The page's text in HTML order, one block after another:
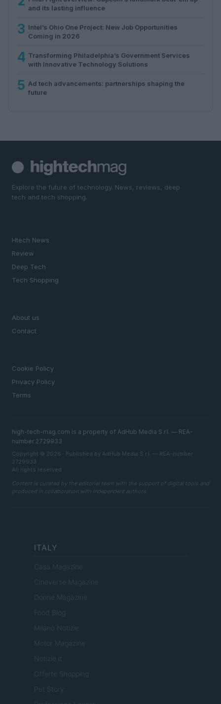
and its lasting influence
3 Intel’s Ohio One Project: New Job Opportunities
Coming in 2026
4 Transforming Philadelphia’s Government Services
with Innovative Technology Solutions
5 Ad tech advancements: partnerships shaping the
future
Explore the future of technology. News, reviews, deep
tech and tech shopping.
Htech News
Review
Deep Tech
Tech Shopping
About us
Contact
Cookie Policy
Privacy Policy
Terms
high-tech-mag.com is a property of AdHub Media S.r.l. — REA-
number 2729933
Copyright © 2026 · Published by AdHub Media S.r.l. — REA-number
2729933
All rights reserved
Content is curated by the editorial team with the support of digital tools and
produced in collaboration with independent authors.
ITALY
Casa Magazine
Cineverse Magazine
Donne Magazine
Food Blog
Milano Notizie
Motor Magazine
Notizie.it
Offerte Shopping
Pet Story